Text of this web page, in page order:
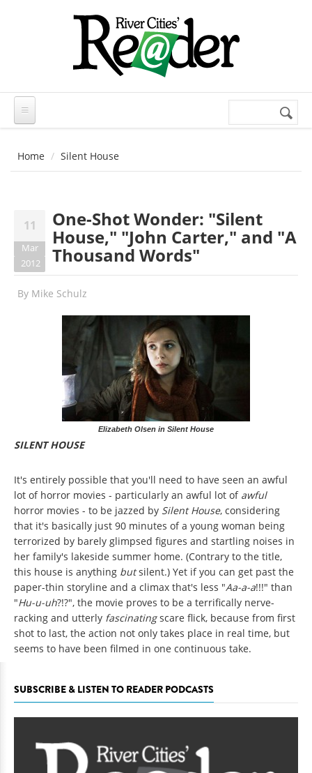
Search
Home Silent House
11
Mar
2012
One-Shot Wonder: "Silent
House," "John Carter," and "A
Thousand Words"
By Mike Schulz
Elizabeth Olsen in Silent House
SILENT HOUSE
It's entirely possible that you'll need to have seen an awful
lot of horror movies - particularly an awful lot of awful
horror movies - to be jazzed by Silent House, considering
that it's basically just 90 minutes of a young woman being
terrorized by barely glimpsed figures and startling noises in
her family's lakeside summer home. (Contrary to the title,
this house is anything butsilent.) Yet if you can get past the
paper-thin storyline and a climax that's less "Aa-a-a!!!" than
"Hu-u-uh?!?", the movie proves to be a terrifically nerve-
racking and utterly fascinatingscare flick, because from first
shot to last, the action not only takes place in real time, but
seems to have been filmed in one continuous take.
SUBSCRIBE & LISTEN TO READER PODCASTS